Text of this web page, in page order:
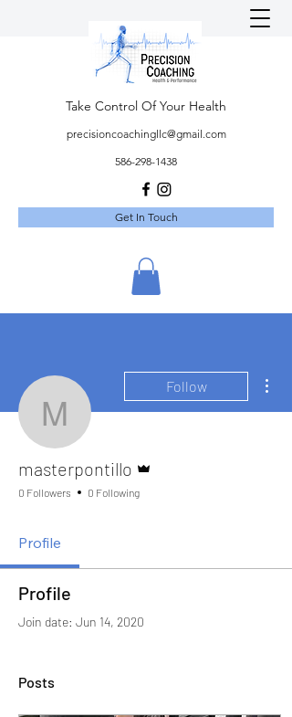
Take Control Of Your Health
precisioncoachingllc@gmail.com
586-298-1438
Get In Touch
masterpontillo
Follow
masterpontillo
0 Followers 0 Following
Profile
Profile
Join date: Jun 14, 2020
Posts